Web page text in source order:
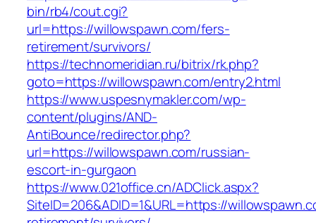
bin/rb4/cout.cgi?
url=https://willowspawn.com/fers-
retirement/survivors/
https://technomeridian.ru/bitrix/rk.php?
goto=https://willowspawn.com/entry2.html
https://www.uspesnymakler.com/wp-
content/plugins/AND-
AntiBounce/redirector.php?
url=https://willowspawn.com/russian-
escort-in-gurgaon
https://www.021office.cn/ADClick.aspx?
SiteID=206&ADID=1&URL=https://